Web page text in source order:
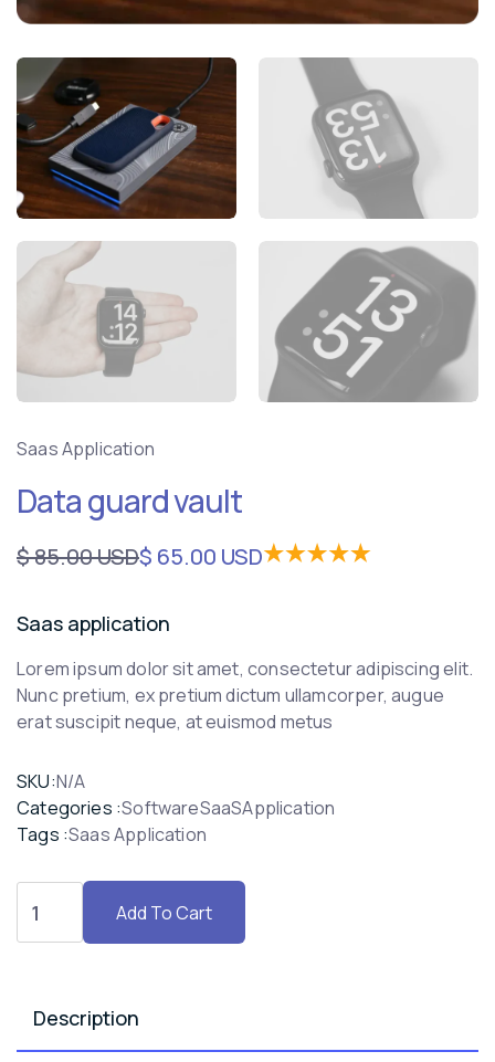
Saas Application
Data guard vault
$ 85.00 USD$ 65.00 USD
Saas application
Lorem ipsum dolor sit amet, consectetur adipiscing elit.
Nunc pretium, ex pretium dictum ullamcorper, augue
erat suscipit neque, at euismod metus
SKU:N/A
Categories :SoftwareSaaSApplication
Tags :Saas Application
Description